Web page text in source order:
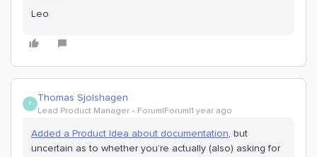
Leo
T Thomas Sjolshagen
Lead Product Manager Forum|Forum|1 year ago
Added a Product Idea about documentation, but
uncertain as to whether you’re actually (also) asking for